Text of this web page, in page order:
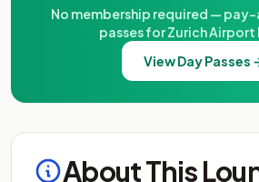
No membership required —
passes for Zurich Airport
View Day Passes
About This